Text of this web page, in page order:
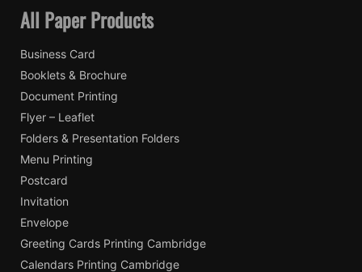
All Paper Products
Business Card
Booklets & Brochure
Document Printing
Flyer – Leaflet
Folders & Presentation Folders
Menu Printing
Postcard
Invitation
Envelope
Greeting Cards Printing Cambridge
Calendars Printing Cambridge